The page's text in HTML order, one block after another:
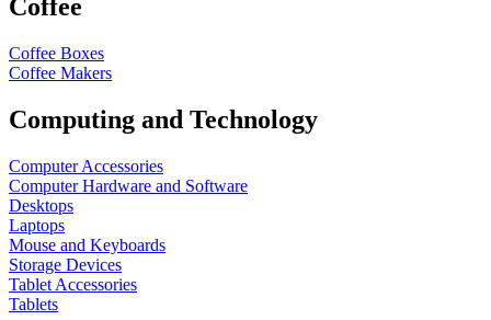
Coffee
Coffee Boxes
Coffee Makers
Computing and Technology
Computer Accessories
Computer Hardware and Software
Desktops
Laptops
Mouse and Keyboards
Storage Devices
Tablet Accessories
Tablets